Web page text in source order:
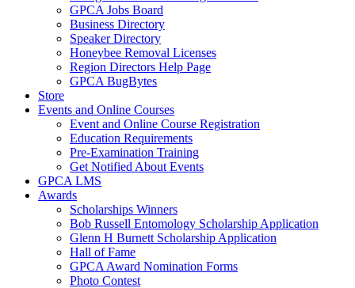
GPCA Jobs Board
Business Directory
Speaker Directory
Honeybee Removal Licenses
Region Directors Help Page
GPCA BugBytes
Store
Events and Online Courses
Event and Online Course Registration
Education Requirements
Pre-Examination Training
Get Notified About Events
GPCA LMS
Awards
Scholarships Winners
Bob Russell Entomology Scholarship Application
Glenn H Burnett Scholarship Application
Hall of Fame
GPCA Award Nomination Forms
Photo Contest